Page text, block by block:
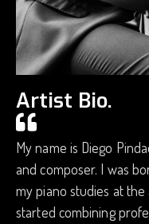
Artist Bio.
My name is Diego
and composer. I was
my piano studies at the
started combining